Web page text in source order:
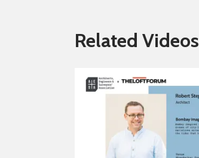
Related Videos